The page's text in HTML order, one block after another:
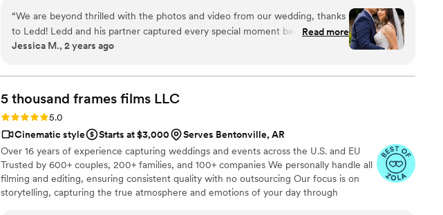
editing style is very easygoing & flexible. Our biggest markets are the following: FL,
New England area, PA, IL, DMV area, Tri-State, Southern CA, MI, OH, CO.
“We are beyond thrilled with the photos and video from our wedding, thanks
to Ledd! Ledd and his partner captured every special moment beautifully! His
good sense of humor kept us relaxed and laughing, which made the
expectations—each shot was stunning, and the video perfectly captured the
emotion of our day. From the beginning, Ledd was professional, attentive,
and made the entire process easy and enjoyable. We highly recommend him
to anyone looking to preserve their special day with amazing photography
and videography! Thank you, Ledd, for making our wedding day
unforgettable! ”
Read more
Jessica M., 2 years ago
5 thousand frames films LLC
Rating: 5.0 (25 reviews)
5.0
Cinematic style
Starts at $3,000
Serves Bentonville, AR
Over 16 years of experience capturing weddings and events across the U.S. and EU
Trusted by 600+ couples, 200+ families, and 100+ companies We personally handle all
filming and editing, ensuring consistent quality with no outsourcing Our focus is on
storytelling, capturing the true atmosphere and emotions of your day through